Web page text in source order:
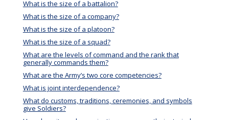
What is the size of a battalion?
What is the size of a company?
What is the size of a platoon?
What is the size of a squad?
What are the levels of command and the rank that
generally commands them?
What are the Army’s two core competencies?
What is joint interdependence?
What do customs, traditions, ceremonies, and symbols
give Soldiers?